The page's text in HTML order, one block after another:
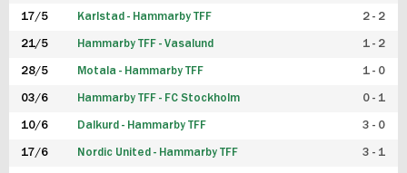
17/5 Karlstad - Hammarby TFF 2 - 2
21/5 Hammarby TFF - Vasalund 1 - 2
28/5 Motala - Hammarby TFF 1 - 0
03/6 Hammarby TFF - FC Stockholm 0 - 1
10/6 Dalkurd - Hammarby TFF 3 - 0
17/6 Nordic United - Hammarby TFF 3 - 1